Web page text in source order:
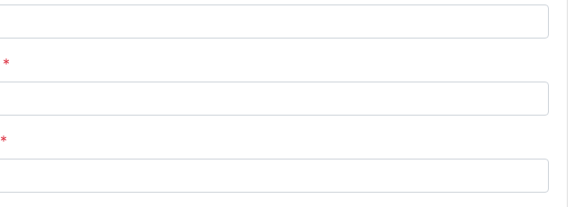
*
*